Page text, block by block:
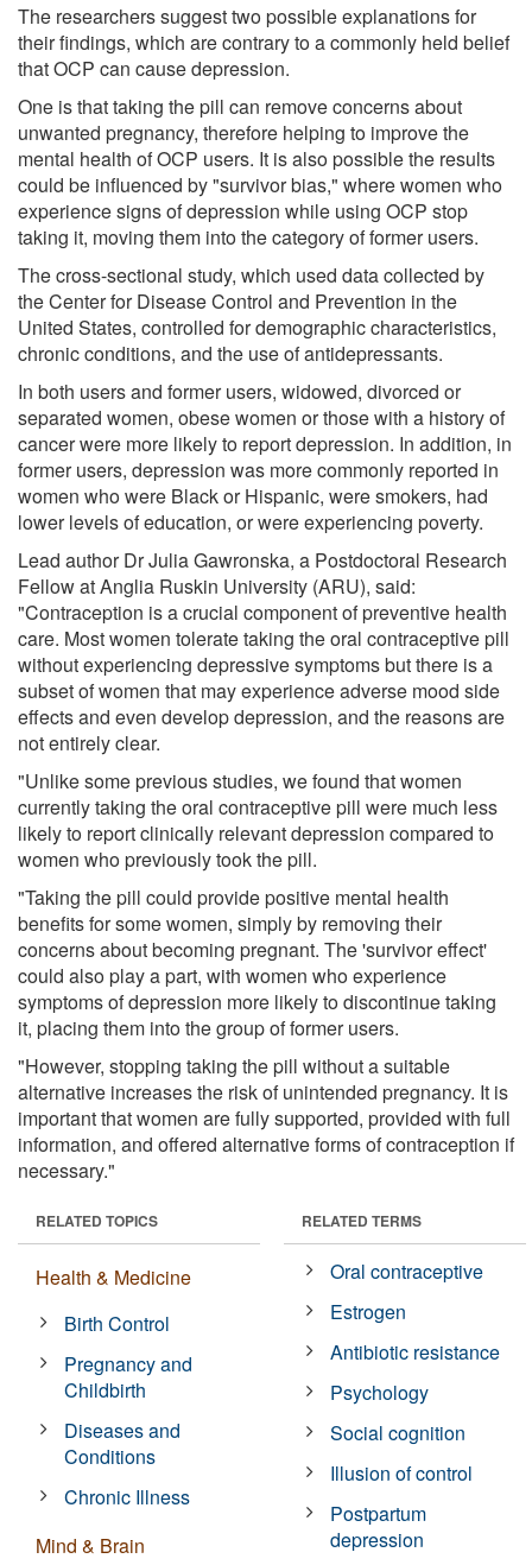
The researchers suggest two possible explanations for
their findings, which are contrary to a commonly held belief
that OCP can cause depression.
One is that taking the pill can remove concerns about
unwanted pregnancy, therefore helping to improve the
mental health of OCP users. It is also possible the results
could be influenced by "survivor bias," where women who
experience signs of depression while using OCP stop
taking it, moving them into the category of former users.
The cross-sectional study, which used data collected by
the Center for Disease Control and Prevention in the
United States, controlled for demographic characteristics,
chronic conditions, and the use of antidepressants.
In both users and former users, widowed, divorced or
separated women, obese women or those with a history of
cancer were more likely to report depression. In addition, in
former users, depression was more commonly reported in
women who were Black or Hispanic, were smokers, had
lower levels of education, or were experiencing poverty.
Lead author Dr Julia Gawronska, a Postdoctoral Research
Fellow at Anglia Ruskin University (ARU), said:
"Contraception is a crucial component of preventive health
care. Most women tolerate taking the oral contraceptive pill
without experiencing depressive symptoms but there is a
subset of women that may experience adverse mood side
effects and even develop depression, and the reasons are
not entirely clear.
"Unlike some previous studies, we found that women
currently taking the oral contraceptive pill were much less
likely to report clinically relevant depression compared to
women who previously took the pill.
"Taking the pill could provide positive mental health
benefits for some women, simply by removing their
concerns about becoming pregnant. The 'survivor effect'
could also play a part, with women who experience
symptoms of depression more likely to discontinue taking
it, placing them into the group of former users.
"However, stopping taking the pill without a suitable
alternative increases the risk of unintended pregnancy. It is
important that women are fully supported, provided with full
information, and offered alternative forms of contraception if
necessary."
RELATED TOPICS
Health & Medicine
Birth Control
Pregnancy and
Childbirth
Diseases and
Conditions
Chronic Illness
Mind & Brain
RELATED TERMS
Oral contraceptive
Estrogen
Antibiotic resistance
Psychology
Social cognition
Illusion of control
Postpartum
depression